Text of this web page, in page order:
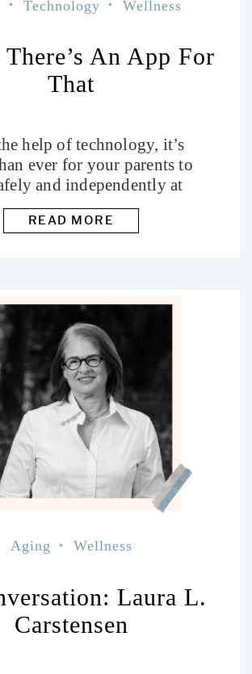
Technology Wellness
An App For
That
help of technology, it’s
ever for your parents to
and independently at
home.
READ MORE
Aging Wellness
Laura L.
Carstensen